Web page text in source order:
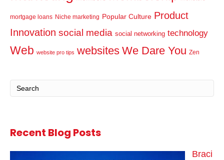
mortgage loans Niche marketing Popular Culture Product
Innovation social media social networking technology
Web website pro tips websites We Dare You Zen
Recent Blog Posts
Braci